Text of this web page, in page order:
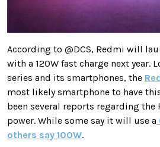
According to @DCS, Redmi will
with a 120W fast charge next year.
series and its smartphones, the
most likely smartphone to have
been several reports regarding the
power. While some say it will use a
others say 100W.